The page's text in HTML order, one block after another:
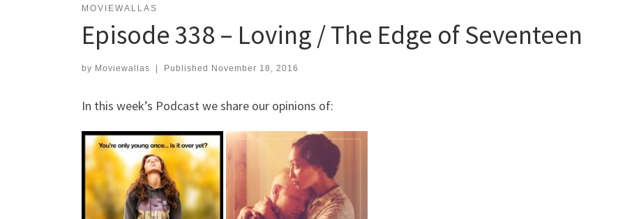
MOVIEWALLAS
Episode 338 – Loving / The Edge of Seventeen
by Moviewallas Published November 18, 2016
In this week’s Podcast we share our opinions of: